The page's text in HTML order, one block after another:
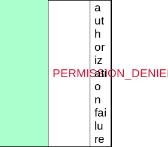
a
ut
h
or
iz
ati
o
n
fai
lu
re